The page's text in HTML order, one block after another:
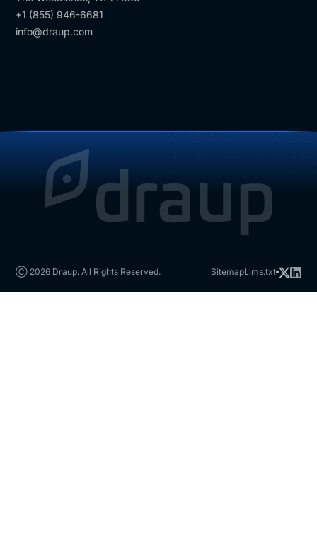
+1 (855) 946-6681
info@draup.com
Ⓒ 2026 Draup. All Rights Reserved. SitemapLlms.txt